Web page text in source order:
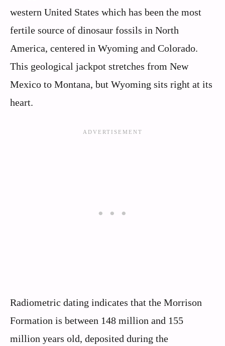
western United States which has been the most
fertile source of dinosaur fossils in North
America, centered in Wyoming and Colorado.
This geological jackpot stretches from New
Mexico to Montana, but Wyoming sits right at its
heart.
Radiometric dating indicates that the Morrison
Formation is between 148 million and 155
million years old, deposited during the